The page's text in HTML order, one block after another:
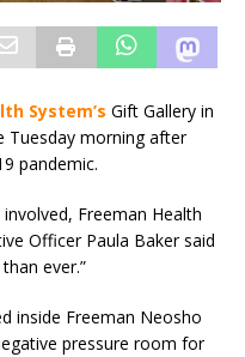
System’s Gift Gallery in
Tuesday morning after
pandemic.
Freeman Health
Officer Paula Baker said
ever.”
inside Freeman Neosho
pressure room for